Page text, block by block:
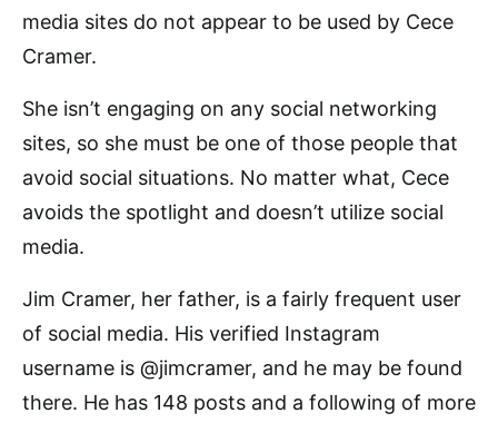
media sites do not appear to be used by Cece
Cramer.
She isn’t engaging on any social networking
sites, so she must be one of those people that
avoid social situations. No matter what, Cece
avoids the spotlight and doesn’t utilize social
media.
Jim Cramer, her father, is a fairly frequent user
of social media. His verified Instagram
username is @jimcramer, and he may be found
there. He has 148 posts and a following of more